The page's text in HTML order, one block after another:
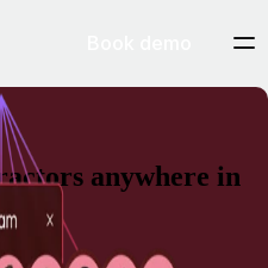
anywhere in